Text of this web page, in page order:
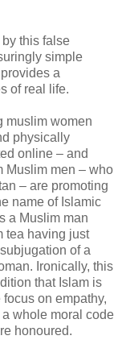
this false
simple
a
of real life.
muslim women
physically
online – and
Muslim men – who
– are promoting
name of Islamic
a Muslim man
tea having just
of a
Ironically, this
that Islam is
on empathy,
whole moral code
honoured.